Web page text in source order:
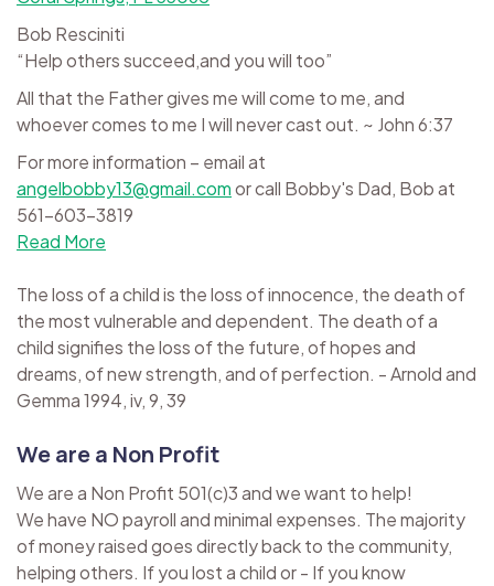
Bob Resciniti
“Help others succeed,and you will too”
All that the Father gives me will come to me, and
whoever comes to me I will never cast out. ~ John 6:37
For more information – email at
angelbobby13@gmail.comor call Bobby's Dad, Bob at
561-603-3819
Read More
The loss of a child is the loss of innocence, the death of
the most vulnerable and dependent. The death of a
child signifies the loss of the future, of hopes and
dreams, of new strength, and of perfection. - Arnold and
Gemma 1994, iv, 9, 39
We are a Non Profit
We are a Non Profit 501(c)3 and we want to help!
We have NO payroll and minimal expenses. The majority
of money raised goes directly back to the community,
helping others. If you lost a child or - If you know